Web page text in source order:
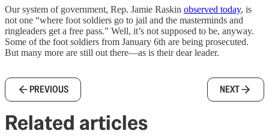
Our system of government, Rep. Jamie Raskin observed today, is
not one “where foot soldiers go to jail and the masterminds and
ringleaders get a free pass.” Well, it’s not supposed to be, anyway.
Some of the foot soldiers from January 6th are being prosecuted.
But many more are still out there—as is their dear leader.
PREVIOUS NEXT
Related articles